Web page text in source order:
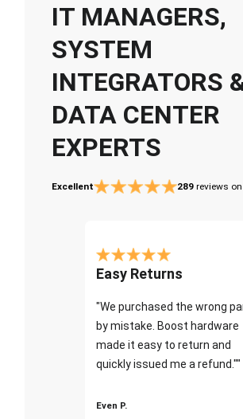
IT MANAGERS,
SYSTEM
INTEGRATORS
DATA CENTER
EXPERTS
Excellent 289 reviews on
Easy Returns
"We purchased the wrong
by mistake. Boost hardware
made it easy to return and
quickly issued me a refund.""
Even P.